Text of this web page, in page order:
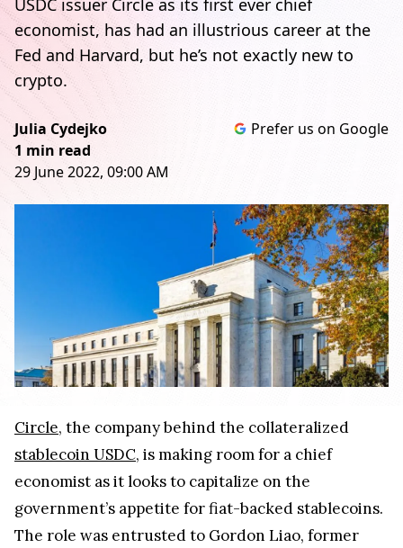
USDC issuer Circle as its first ever chief
economist, has had an illustrious career at the
Fed and Harvard, but he’s not exactly new to
crypto.
Julia Cydejko
1 min read
29 June 2022, 09:00 AM
Prefer us on Google
Circle, the company behind the collateralized
stablecoin USDC, is making room for a chief
economist as it looks to capitalize on the
government’s appetite for fiat-backed stablecoins.
The role was entrusted to Gordon Liao, former